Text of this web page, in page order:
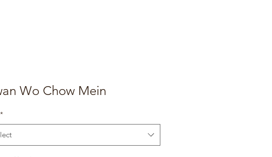
Wo Chow Mein
*